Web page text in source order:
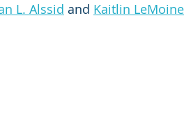
L. Alssid and Kaitlin LeMoine